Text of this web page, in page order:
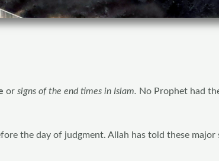
or signs of the end times in Islam. No Prophet had
the day of judgment. Allah has told these major